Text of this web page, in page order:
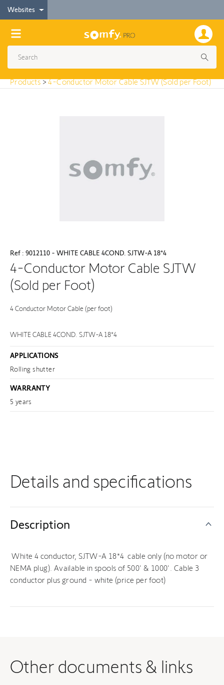
Websites
< Products
4-Conductor Motor Cable SJTW (Sold per Foot)
Products>4-Conductor Motor Cable SJTW (Sold per Foot)
Ref : 9012110 - WHITE CABLE 4COND. SJTW-A 18*4
4-Conductor Motor Cable SJTW
(Sold per Foot)
4 Conductor Motor Cable (per foot)
WHITE CABLE 4COND. SJTW-A 18*4
APPLICATIONS
Rolling shutter
WARRANTY
5 years
Details and specifications
Description
White 4 conductor, SJTW-A 18*4 cable only (no motor or
NEMA plug). Available in spools of 500' & 1000'. Cable 3
conductor plus ground - white (price per foot)
Other documents & links